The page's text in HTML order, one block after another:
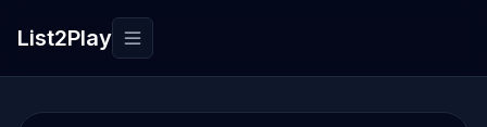
List2Play Toggle navigation